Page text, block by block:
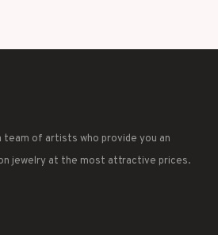
team of artists who provide you an
jewelry at the most attractive prices.